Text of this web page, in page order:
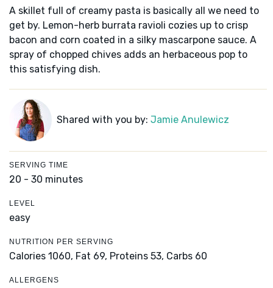
A skillet full of creamy pasta is basically all we need to
get by. Lemon-herb burrata ravioli cozies up to crisp
bacon and corn coated in a silky mascarpone sauce. A
spray of chopped chives adds an herbaceous pop to
this satisfying dish.
Shared with you by: Jamie Anulewicz
SERVING TIME
20 - 30 minutes
LEVEL
easy
NUTRITION PER SERVING
Calories 1060, Fat 69, Proteins 53, Carbs 60
ALLERGENS